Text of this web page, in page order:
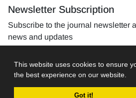
This website uses cookies to ensure
the best experience on our website.
Got it!
Newsletter Subscription
Subscribe to the journal newsletter
news and updates